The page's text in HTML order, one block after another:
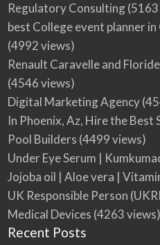
Regulatory Consulting(5163
best College event planner
(4992 views)
Renault Caravelle and
(4546 views)
Digital Marketing Agency
In Phoenix, Az, Hire the
Pool Builders (4499 views)
Under Eye Serum |
Jojoba oil | Aloe vera |
UK Responsible Person
Medical Devices (4263 views)
Recent Posts